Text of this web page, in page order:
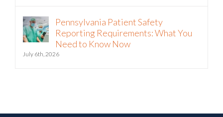
Pennsylvania Patient Safety
Reporting Requirements: What You
Need to Know Now